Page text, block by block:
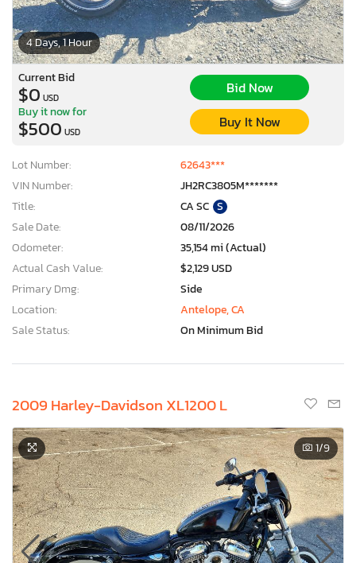
4 Days, 1 Hour
Current Bid
$0 USD
Bid Now
Buy it now for
$500 USD
Buy It Now
Lot Number:
62643***
VIN Number:
JH2RC3805M*******
Title:
CA SC S
Sale Date:
08/11/2026
Odometer:
35,154 mi (Actual)
Actual Cash Value:
$2,129 USD
Primary Dmg:
Side
Location:
Antelope, CA
Sale Status:
On Minimum Bid
2009 Harley-Davidson XL1200 L
1/9